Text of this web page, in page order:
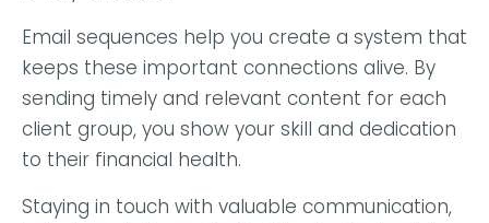
Email sequences help you create a system that
keeps these important connections alive. By
sending timely and relevant content for each
client group, you show your skill and dedication
to their financial health.
Staying in touch with valuable communication,